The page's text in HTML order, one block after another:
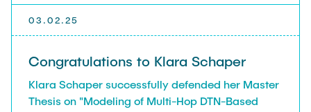
03.02.25
Congratulations to Klara Schaper
Klara Schaper successfully defended her Master
Thesis on "Modeling of Multi-Hop DTN-Based